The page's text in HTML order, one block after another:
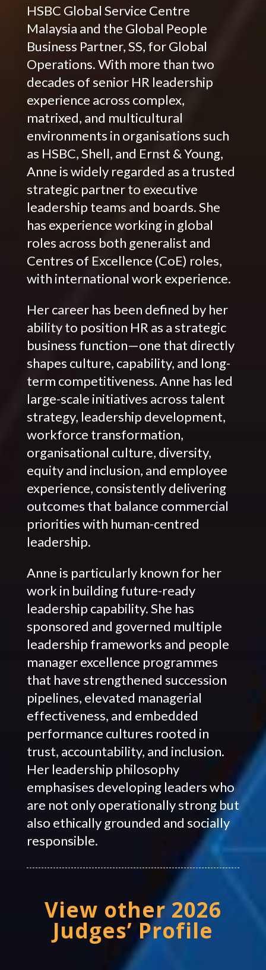
HSBC Global Service Centre
Malaysia and the Global People
Business Partner, SS, for Global
Operations. With more than two
decades of senior HR leadership
experience across complex,
matrixed, and multicultural
environments in organisations such
as HSBC, Shell, and Ernst & Young,
Anne is widely regarded as a trusted
strategic partner to executive
leadership teams and boards. She
has experience working in global
roles across both generalist and
Centres of Excellence (CoE) roles,
with international work experience.
Her career has been defined by her
ability to position HR as a strategic
business function—one that directly
shapes culture, capability, and long-
term competitiveness. Anne has led
large-scale initiatives across talent
strategy, leadership development,
workforce transformation,
organisational culture, diversity,
equity and inclusion, and employee
experience, consistently delivering
outcomes that balance commercial
priorities with human-centred
leadership.
Anne is particularly known for her
work in building future-ready
leadership capability. She has
sponsored and governed multiple
leadership frameworks and people
manager excellence programmes
that have strengthened succession
pipelines, elevated managerial
effectiveness, and embedded
performance cultures rooted in
trust, accountability, and inclusion.
Her leadership philosophy
emphasises developing leaders who
are not only operationally strong but
also ethically grounded and socially
responsible.
View other 2026
Judges’ Profile